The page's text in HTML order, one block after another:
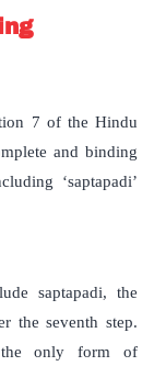
7 of the Hindu
and binding
‘saptapadi’
saptapadi, the
the seventh step.
the only form of